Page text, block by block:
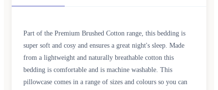
Part of the Premium Brushed Cotton range, this bedding is
super soft and cosy and ensures a great night's sleep. Made
from a lightweight and naturally breathable cotton this
bedding is comfortable and is machine washable. This
pillowcase comes in a range of sizes and colours so you can